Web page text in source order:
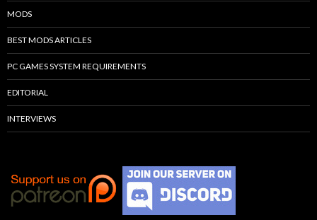
MODS
BEST MODS ARTICLES
PC GAMES SYSTEM REQUIREMENTS
EDITORIAL
INTERVIEWS